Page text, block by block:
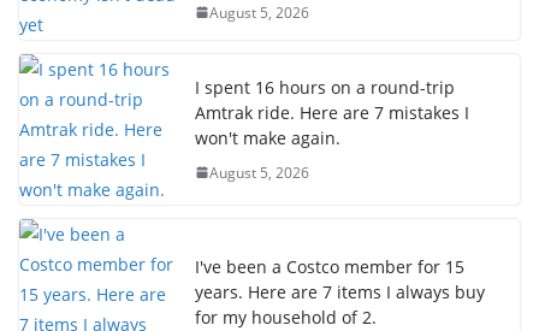
August 5, 2026
I spent 16 hours on a round-trip
Amtrak ride. Here are 7 mistakes I
won't make again.
August 5, 2026
I've been a Costco member for 15
years. Here are 7 items I always buy
for my household of 2.